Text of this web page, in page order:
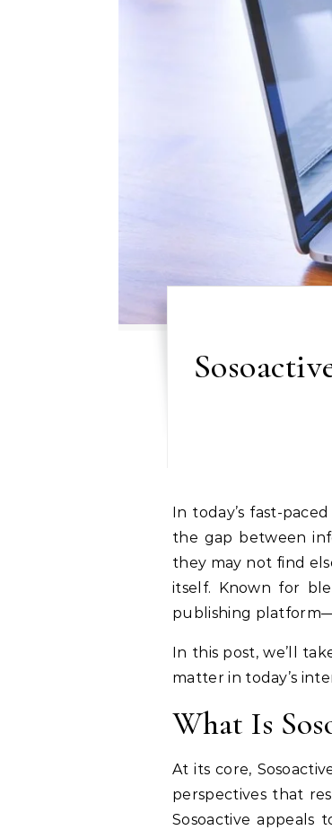
In today’s fast-paced digital world, blogs remain one of the most influential forms of communication. They bridge
the gap between
they may not find
itself. Known for
publishing
In this post, we’ll
matter in today’s
What Is
At its core,
perspectives that
Sosoactive